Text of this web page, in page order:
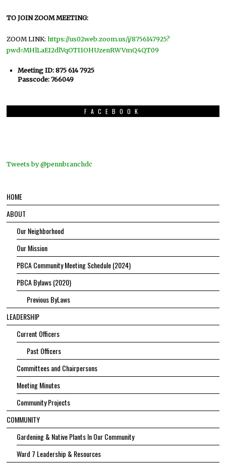
TO JOIN ZOOM MEETING:
ZOOM LINK:https://us02web.zoom.us/j/8756147925?
pwd=MHlLaEI2dlVqOTI1OHUzenRWVmQ4QT09
Meeting ID: 875 614 7925
Passcode: 766049
FACEBOOK
Tweets by @pennbranchdc
HOME
ABOUT
Our Neighborhood
Our Mission
PBCA Community Meeting Schedule (2024)
PBCA Bylaws (2020)
Previous ByLaws
LEADERSHIP
Current Officers
Past Officers
Committees and Chairpersons
Meeting Minutes
Community Projects
COMMUNITY
Gardening & Native Plants In Our Community
Ward 7 Leadership & Resources